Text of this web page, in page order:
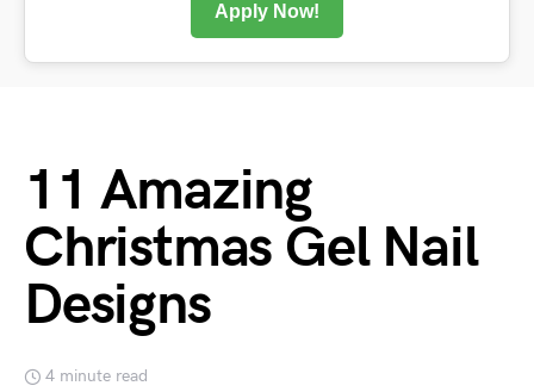
Apply Now!
11 Amazing
Christmas Gel Nail
Designs
4 minute read